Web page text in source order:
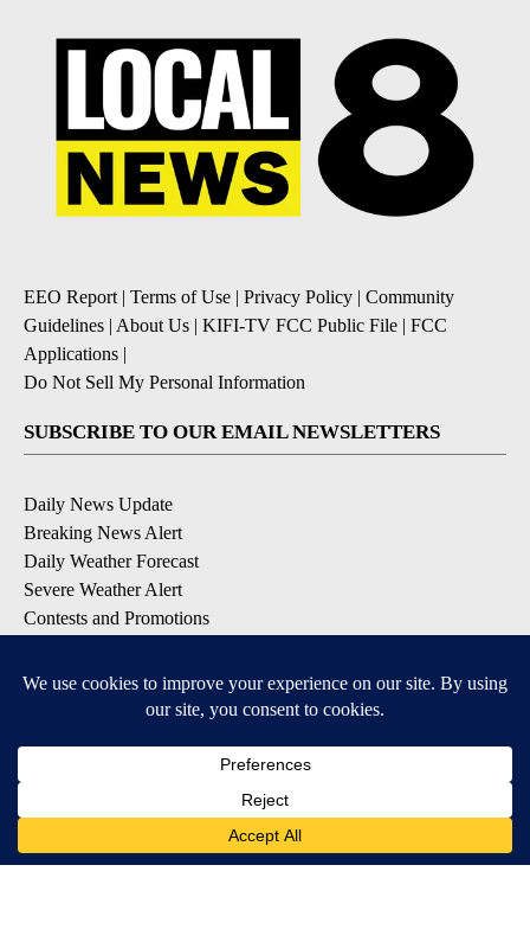
EEO Report| Terms of Use | Privacy Policy | Community
Guidelines | About Us | KIFI-TV FCC Public File | FCC
Applications |
Do Not Sell My Personal Information
SUBSCRIBE TO OUR EMAIL NEWSLETTERS
Daily News Update
Breaking News Alert
Daily Weather Forecast
Severe Weather Alert
Contests and Promotions